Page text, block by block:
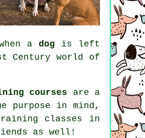
adog is left
Century world of
courses are a
purpose in mind,
classes in
as well!